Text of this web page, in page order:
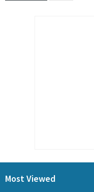
Most Viewed